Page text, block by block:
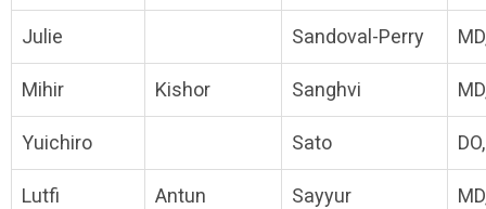
Julie Sandoval-Perry
Mihir Kishor Sanghvi
Yuichiro Sato
Lutfi Antun Sayyur